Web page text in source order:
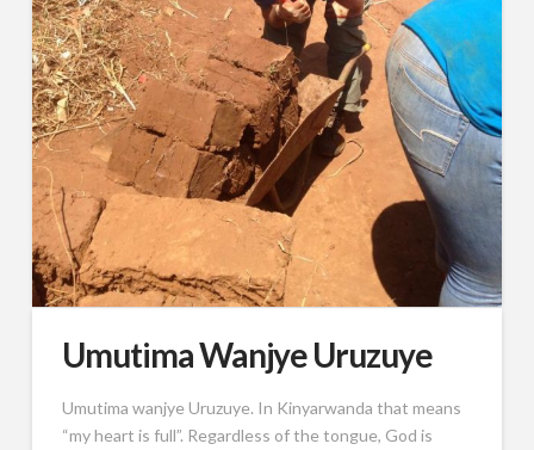
Umutima Wanjye Uruzuye
Umutima wanjye Uruzuye. In Kinyarwanda that means
“my heart is full”. Regardless of the tongue, God is